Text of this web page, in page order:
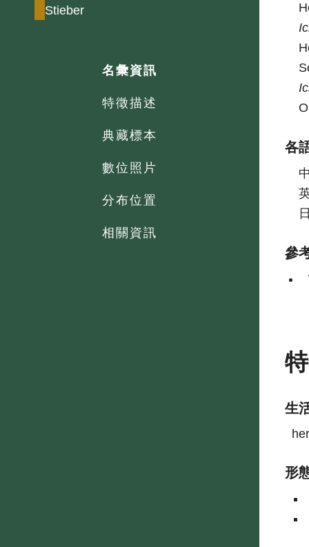
Stieber
名彙資訊
特徵描述
典藏標本
數位照片
分布位置
相關資訊
各
參
生
形